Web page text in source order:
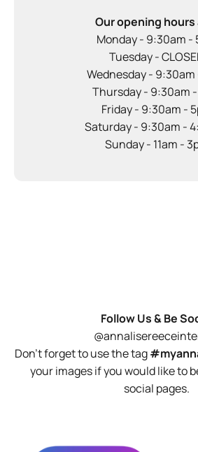
Our opening hours
Monday - 9:30am -
Tuesday -
Wednesday - 9:30am
Thursday - 9:30am
Friday - 9:30am -
Saturday - 9:30am -
Sunday - 11am -
Follow Us & Be
Don't forget to use the tag
your images if you would like to
social pages.